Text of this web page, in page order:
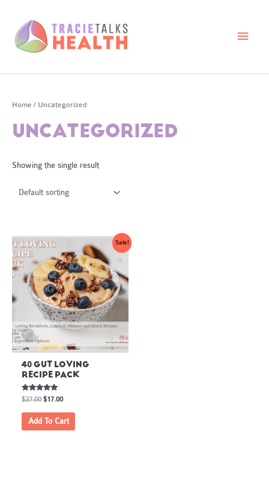
content
Main
Home / Uncategorized
UNCATEGORIZED
Showing the single result
Sale!
40 GUT LOVING
RECIPE PACK
Rated
5.00
out of 5
$27.00 $17.00
Add To Cart